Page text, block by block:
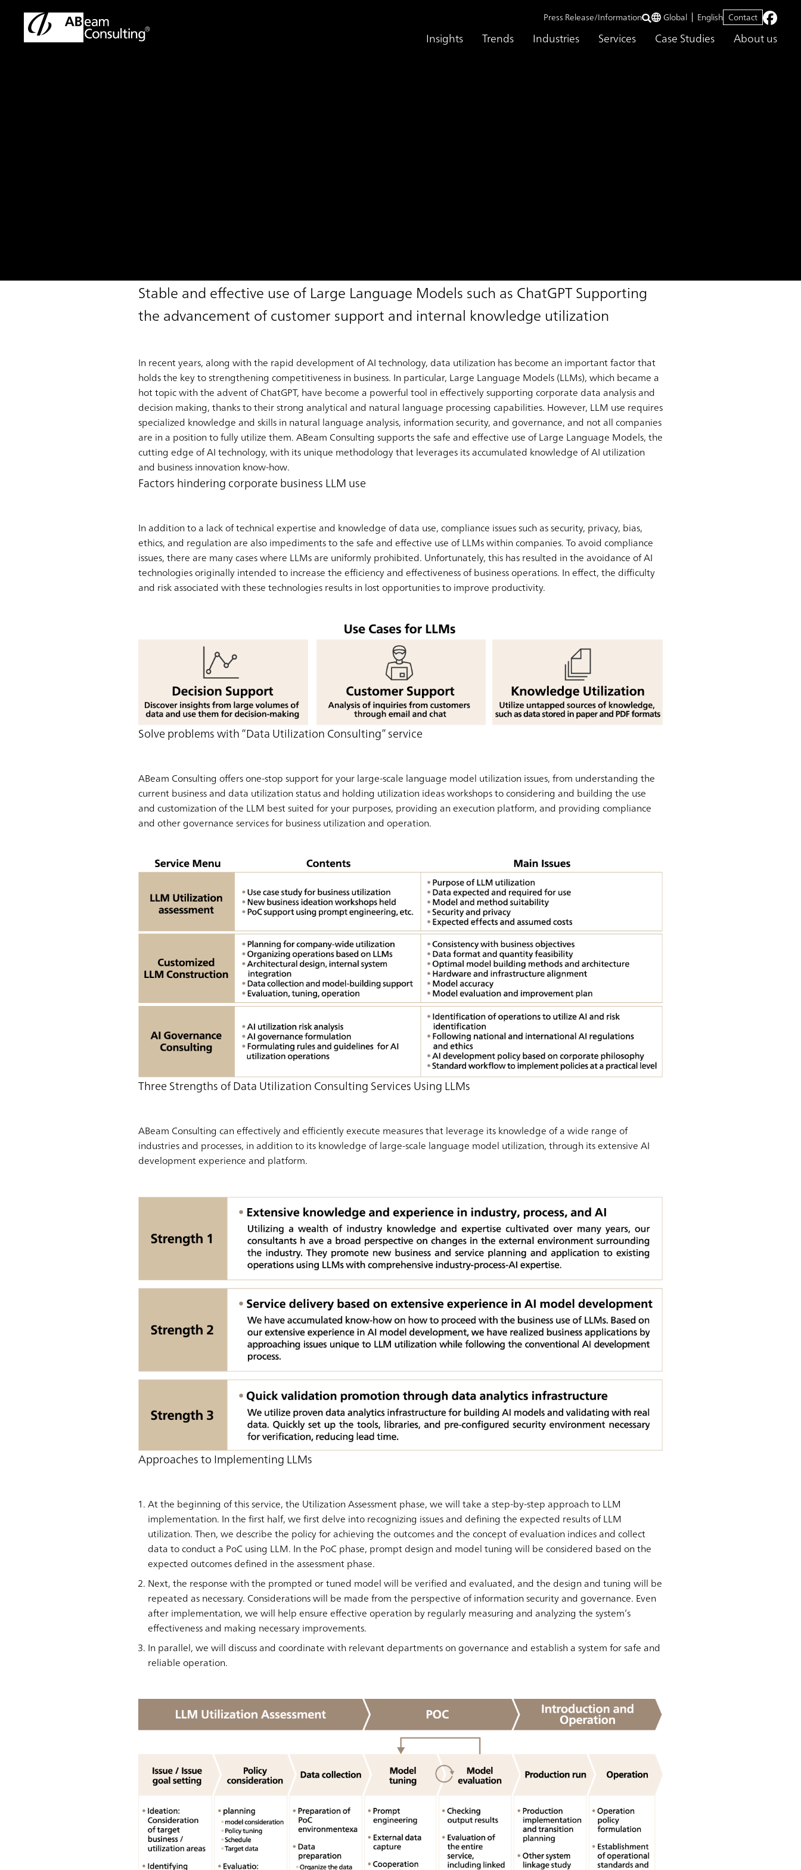
Insights Trends Industries Services Case Studies About us
Press Release/Information Global English Contact
Stable and effective use of Large Language Models such as ChatGPT Supporting
the advancement of customer support and internal knowledge utilization
In recent years, along with the rapid development of AI technology, data utilization has become an important factor that
holds the key to strengthening competitiveness in business. In particular, Large Language Models (LLMs), which became a
hot topic with the advent of ChatGPT, have become a powerful tool in effectively supporting corporate data analysis and
decision making, thanks to their strong analytical and natural language processing capabilities. However, LLM use requires
specialized knowledge and skills in natural language analysis, information security, and governance, and not all companies
are in a position to fully utilize them. ABeam Consulting supports the safe and effective use of Large Language Models, the
cutting edge of AI technology, with its unique methodology that leverages its accumulated knowledge of AI utilization
and business innovation know-how.
Factors hindering corporate business LLM use
In addition to a lack of technical expertise and knowledge of data use, compliance issues such as security, privacy, bias,
ethics, and regulation are also impediments to the safe and effective use of LLMs within companies. To avoid compliance
issues, there are many cases where LLMs are uniformly prohibited. Unfortunately, this has resulted in the avoidance of AI
technologies originally intended to increase the efficiency and effectiveness of business operations. In effect, the difficulty
and risk associated with these technologies results in lost opportunities to improve productivity.
Solve problems with “Data Utilization Consulting” service
ABeam Consulting offers one-stop support for your large-scale language model utilization issues, from understanding the
current business and data utilization status and holding utilization ideas workshops to considering and building the use
and customization of the LLM best suited for your purposes, providing an execution platform, and providing compliance
and other governance services for business utilization and operation.
Three Strengths of Data Utilization Consulting Services Using LLMs
ABeam Consulting can effectively and efficiently execute measures that leverage its knowledge of a wide range of
industries and processes, in addition to its knowledge of large-scale language model utilization, through its extensive AI
development experience and platform.
Approaches to Implementing LLMs
At the beginning of this service, the Utilization Assessment phase, we will take a step-by-step approach to LLM
implementation. In the first half, we first delve into recognizing issues and defining the expected results of LLM
utilization. Then, we describe the policy for achieving the outcomes and the concept of evaluation indices and collect
data to conduct a PoC using LLM. In the PoC phase, prompt design and model tuning will be considered based on the
expected outcomes defined in the assessment phase.
Next, the response with the prompted or tuned model will be verified and evaluated, and the design and tuning will be
repeated as necessary. Considerations will be made from the perspective of information security and governance. Even
after implementation, we will help ensure effective operation by regularly measuring and analyzing the system’s
effectiveness and making necessary improvements.
In parallel, we will discuss and coordinate with relevant departments on governance and establish a system for safe and
reliable operation.